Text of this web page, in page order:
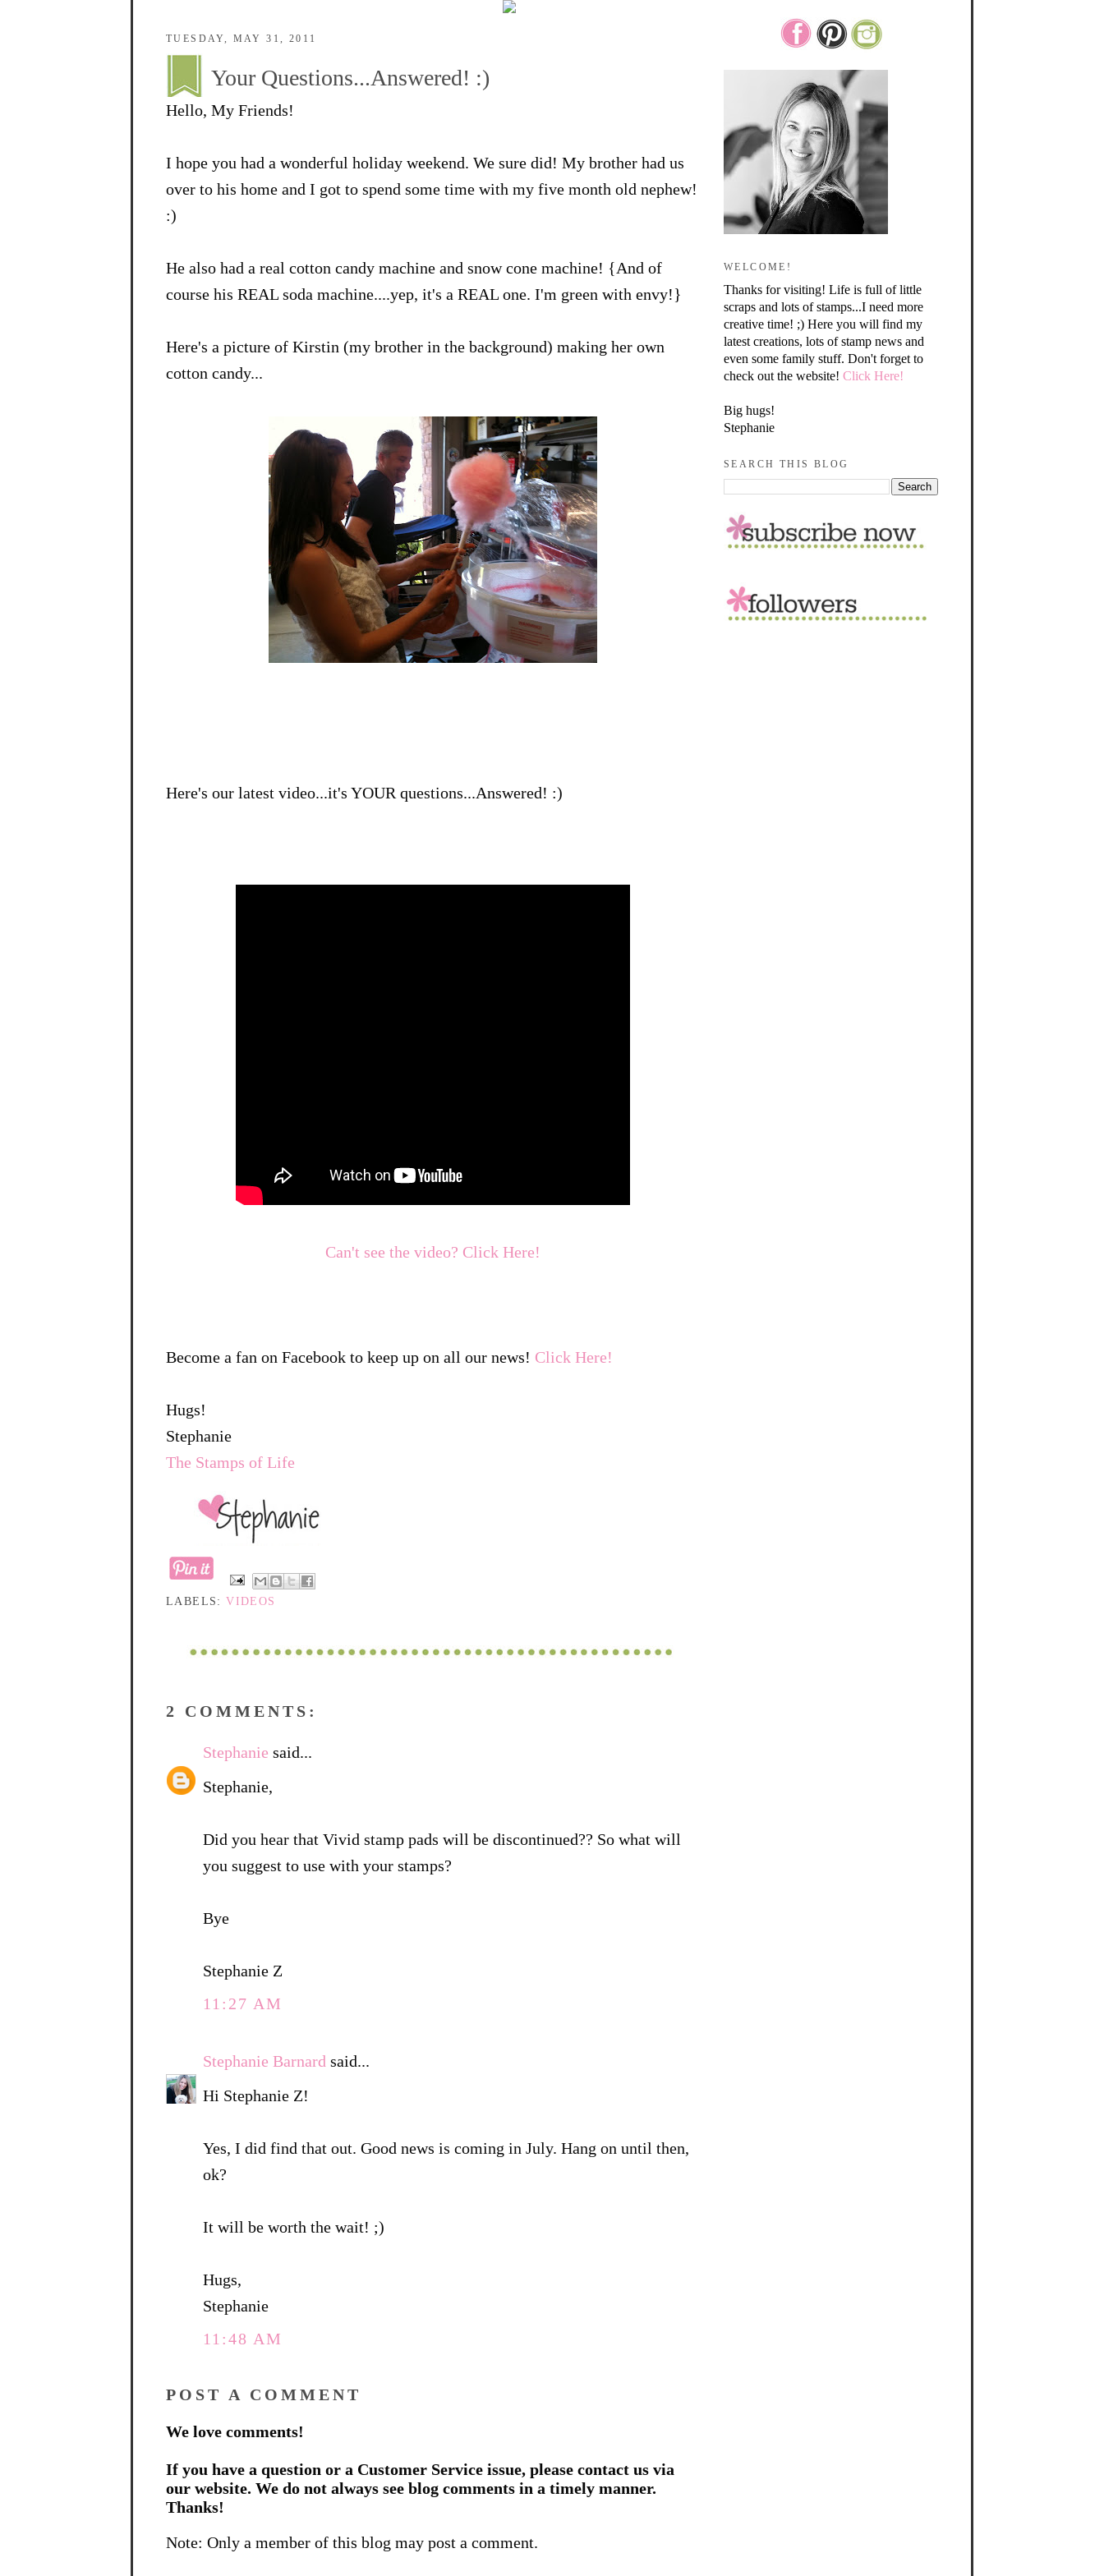
TUESDAY, MAY 31, 2011
Your Questions...Answered! :)
Hello, My Friends!
I hope you had a wonderful holiday weekend. We sure did! My brother had us
over to his home and I got to spend some time with my five month old nephew!
:)
He also had a real cotton candy machine and snow cone machine! {And of
course his REAL soda machine....yep, it's a REAL one. I'm green with envy!}
Here's a picture of Kirstin (my brother in the background) making her own
cotton candy...
Here's our latest video...it's YOUR questions...Answered! :)
Can't see the video? Click Here!
Become a fan on Facebook to keep up on all our news! Click Here!
Hugs!
Stephanie
The Stamps of Life
LABELS:VIDEOS
2 COMMENTS:
Stephanie said...
Stephanie,
Did you hear that Vivid stamp pads will be discontinued?? So what will
you suggest to use with your stamps?
Bye
Stephanie Z
11:27 AM
Stephanie Barnard said...
Hi Stephanie Z!
Yes, I did find that out. Good news is coming in July. Hang on until then,
ok?
It will be worth the wait! ;)
Hugs,
Stephanie
11:48 AM
POST A COMMENT
We love comments!
If you have a question or a Customer Service issue, please contact us via
our website. We do not always see blog comments in a timely manner.
Thanks!
Note: Only a member of this blog may post a comment.
WELCOME!
Thanks for visiting! Life is full of little
scraps and lots of stamps...I need more
creative time! ;) Here you will find my
latest creations, lots of stamp news and
even some family stuff. Don't forget to
check out the website! Click Here!
Big hugs!
Stephanie
SEARCH THIS BLOG